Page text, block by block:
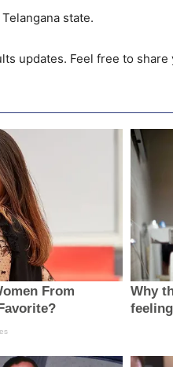
state.
updates. Feel free to